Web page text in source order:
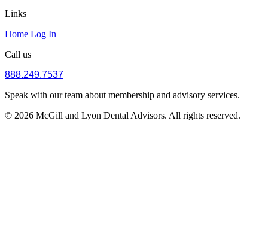
Links
Home Log In
Call us
888.249.7537
Speak with our team about membership and advisory services.
© 2026 McGill and Lyon Dental Advisors. All rights reserved.